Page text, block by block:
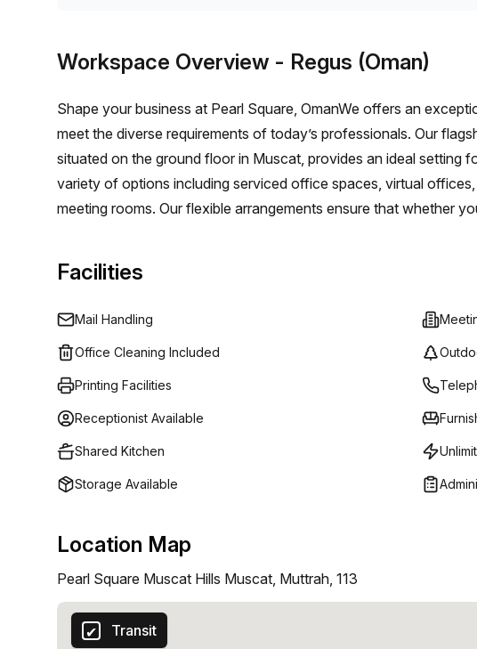
Workspace Overview - Regus (Oman)
Shape your business at Pearl Square, OmanWe offers an
meet the diverse requirements of today’s professionals. Our
situated on the ground floor in Muscat, provides an ideal setting
variety of options including serviced office spaces, virtual
meeting rooms. Our flexible arrangements ensure that whether
Facilities
Mail Handling
Office Cleaning Included
Printing Facilities
Receptionist Available
Shared Kitchen
Storage Available
Location Map
Pearl Square Muscat Hills Muscat, Muttrah, 113
Transit